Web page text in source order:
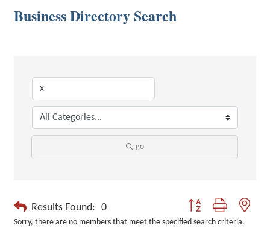
Business Directory Search
go
Results Found: 0 Button group with
Sorry, there are no members that meet the specified search criteria.